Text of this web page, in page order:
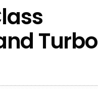
Turbo